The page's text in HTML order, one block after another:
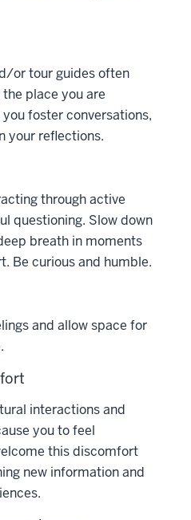
or tour guides often
place you are
foster conversations,
your reflections.
through active
questioning. Slow down
breath in moments
Be curious and humble.
and allow space for
interactions and
you to feel
this discomfort
new information and